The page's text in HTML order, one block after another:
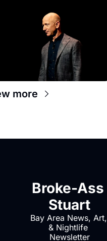
more
Broke-Ass
Stuart
Bay Area News, Art,
& Nightlife
Newsletter